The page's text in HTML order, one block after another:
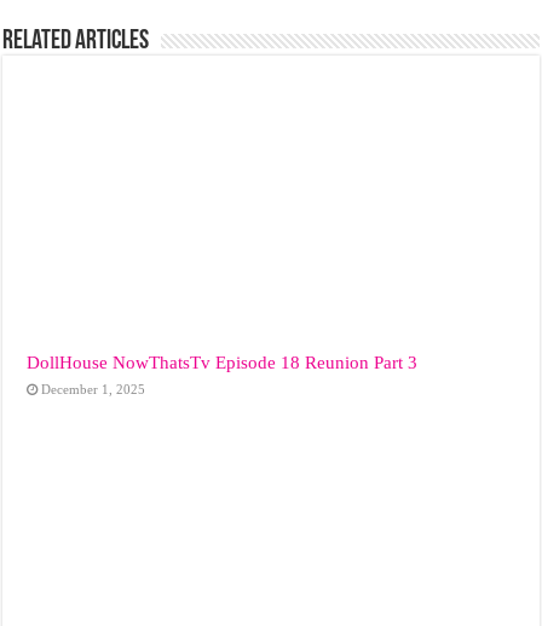
Related Articles
DollHouse NowThatsTv Episode 18 Reunion Part 3
December 1, 2025